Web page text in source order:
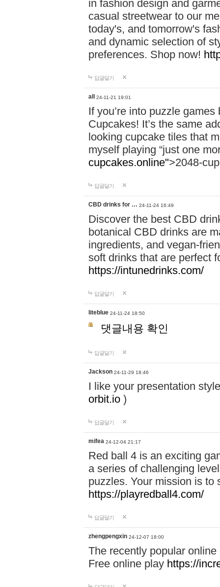
in fashion design and
casual streetwear to our
today's, and tomorrow's
and dynamic selection of
preferences. Shop now!
답글달기
all 24-11-21 19:01
If you’re into puzzle
Cupcakes! It’s the same
looking cupcake tiles that
myself playing “just one
cupcakes.online">2048-
답글달기
CBD drinks for … 24-11-24 16:49
Discover the best CBD
botanical CBD drinks are
ingredients, and vegan-
soft drinks that are perfect
https://intunedrinks.com/
답글달기
liteblue 24-11-24 18:50
댓글내용 확인
답글달기
Jackson 24-11-29 18:46
I like your presentation
orbit.io )
답글달기
mifea 24-12-04 21:17
Red ball 4 is an exciting
a series of challenging
puzzles. Your mission is to
https://playredball4.com/
답글달기
zhengpengxin 24-12-07 18:00
The recently popular
Free online play https://